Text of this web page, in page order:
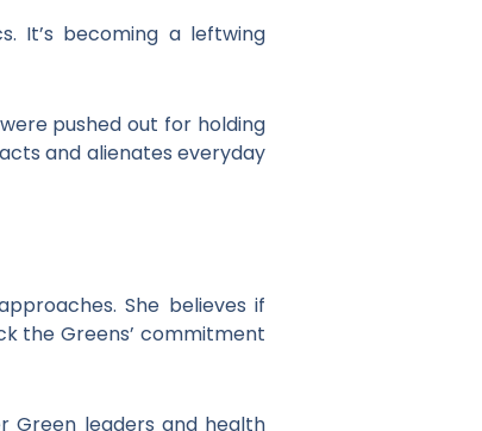
It’s becoming a leftwing
pushed out for holding
and alienates everyday
She believes if
the Greens’ commitment
Green leaders and health